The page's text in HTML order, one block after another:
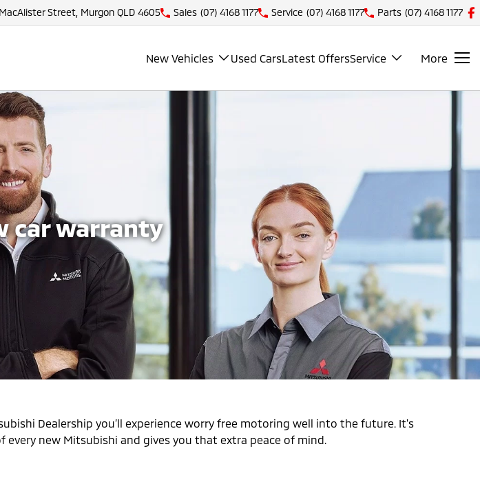
Street, Murgon QLD 4605 Sales (07) 4168 1177 Service (07) 4168 1177 Parts (07) 4168 1177
New Vehicles Used CarsLatest OffersService More
car warranty
Dealership you’ll experience worry free motoring well into the future. It's
new Mitsubishi and gives you that extra peace of mind.